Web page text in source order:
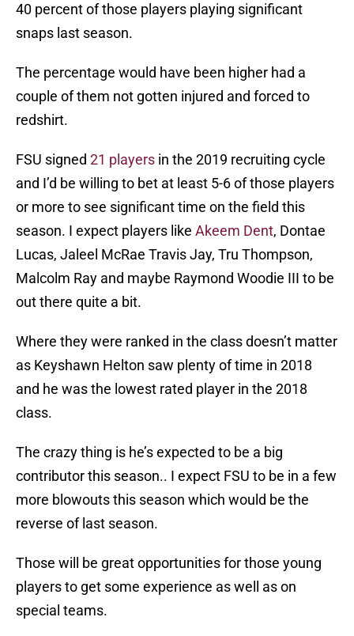
40 percent of those players playing significant
snaps last season.
The percentage would have been higher had a
couple of them not gotten injured and forced to
redshirt.
FSU signed 21 players in the 2019 recruiting cycle
and I’d be willing to bet at least 5-6 of those players
or more to see significant time on the field this
season. I expect players like Akeem Dent, Dontae
Lucas, Jaleel McRae Travis Jay, Tru Thompson,
Malcolm Ray and maybe Raymond Woodie III to be
out there quite a bit.
Where they were ranked in the class doesn’t matter
as Keyshawn Helton saw plenty of time in 2018
and he was the lowest rated player in the 2018
class.
The crazy thing is he’s expected to be a big
contributor this season.. I expect FSU to be in a few
more blowouts this season which would be the
reverse of last season.
Those will be great opportunities for those young
players to get some experience as well as on
special teams.